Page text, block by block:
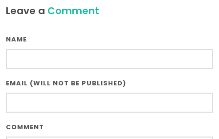
Leave a Comment
NAME
EMAIL (WILL NOT BE PUBLISHED)
COMMENT